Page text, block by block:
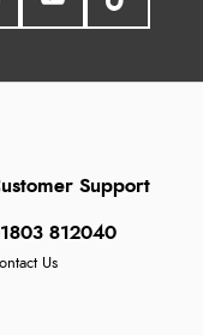
Support
812040
Us